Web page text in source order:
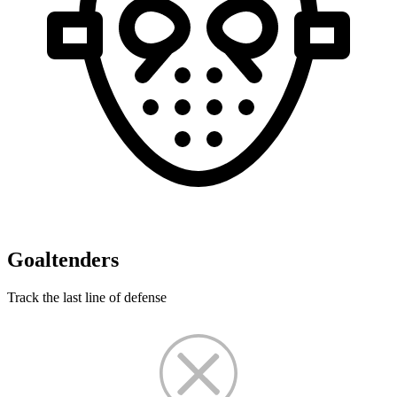
Goaltenders
Track the last line of defense